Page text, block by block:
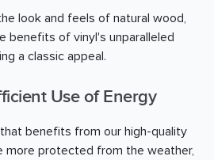
look and feels of natural wood,
benefits of vinyl's unparalleled
a classic appeal.
Use of Energy
benefits from our high-quality
more protected from the weather,